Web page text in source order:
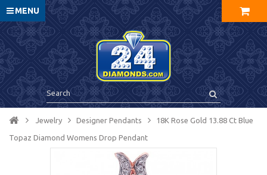
MENU
Jewelry Designer Pendants 18K Rose Gold 13.88 Ct Blue
Topaz Diamond Womens Drop Pendant